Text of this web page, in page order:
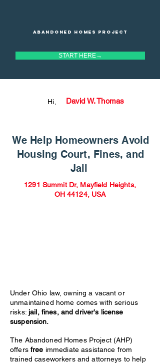
Abandoned homes project
START HERE→
David W. Thomas
Hi,
We Help Homeowners Avoid
Housing Court, Fines, and
Jail
1291 Summit Dr, Mayfield Heights,
OH 44124, USA
Under Ohio law, owning a vacant or
unmaintained home comes with serious
risks: jail, fines, and driver's license
suspension.
The Abandoned Homes Project (AHP)
offers free immediate assistance from
trained caseworkers and attorneys to help